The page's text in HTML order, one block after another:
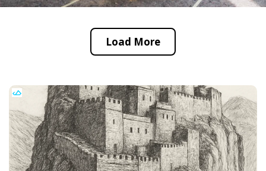
Load More